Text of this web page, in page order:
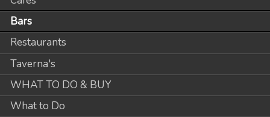
Bars
Restaurants
Taverna's
WHAT TO DO & BUY
What to Do